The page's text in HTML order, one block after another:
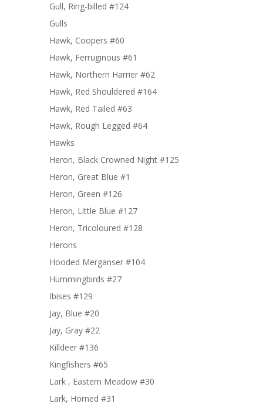
Gull, Ring-billed #124
Gulls
Hawk, Coopers #60
Hawk, Ferruginous #61
Hawk, Northern Harrier #62
Hawk, Red Shouldered #164
Hawk, Red Tailed #63
Hawk, Rough Legged #64
Hawks
Heron, Black Crowned Night #125
Heron, Great Blue #1
Heron, Green #126
Heron, Little Blue #127
Heron, Tricoloured #128
Herons
Hooded Merganser #104
Hummingbirds #27
Ibises #129
Jay, Blue #20
Jay, Gray #22
Killdeer #136
Kingfishers #65
Lark , Eastern Meadow #30
Lark, Horned #31